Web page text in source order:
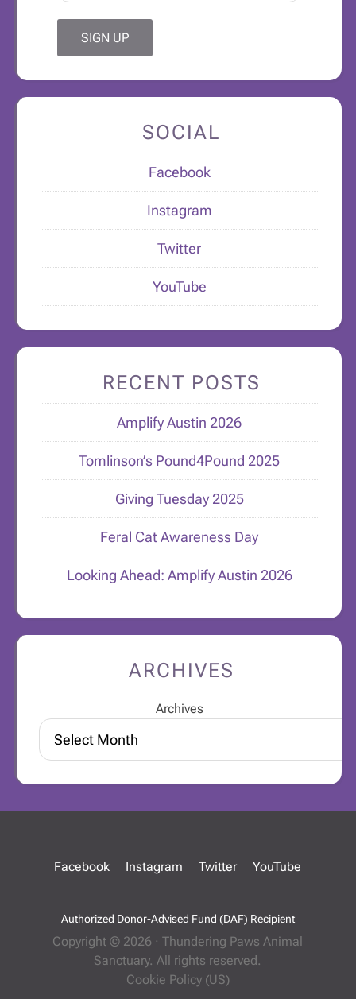
SOCIAL
Facebook
Instagram
Twitter
YouTube
RECENT POSTS
Amplify Austin 2026
Tomlinson’s Pound4Pound 2025
Giving Tuesday 2025
Feral Cat Awareness Day
Looking Ahead: Amplify Austin 2026
ARCHIVES
Archives
Facebook Instagram Twitter YouTube
Authorized Donor-Advised Fund (DAF) Recipient
Copyright © 2026 · Thundering Paws Animal
Sanctuary. All rights reserved.
Cookie Policy (US)